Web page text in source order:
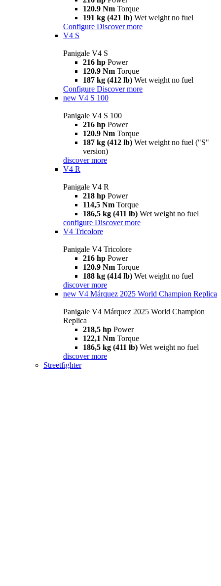
120.9 Nm Torque
191 kg (421 lb) Wet weight no fuel
Configure Discover more
V4 S
Panigale V4 S
216 hp Power
120.9 Nm Torque
187 kg (412 lb) Wet weight no fuel
Configure Discover more
new V4 S 100
Panigale V4 S 100
216 hp Power
120.9 Nm Torque
187 kg (412 lb) Wet weight no fuel ("S"
version)
discover more
V4 R
Panigale V4 R
218 hp Power
114,5 Nm Torque
186,5 kg (411 lb) Wet weight no fuel
configure Discover more
V4 Tricolore
Panigale V4 Tricolore
216 hp Power
120.9 Nm Torque
188 kg (414 lb) Wet weight no fuel
discover more
new V4 Márquez 2025 World Champion Replica
Panigale V4 Márquez 2025 World Champion
Replica
218,5 hp Power
122,1 Nm Torque
186,5 kg (411 lb) Wet weight no fuel
discover more
Streetfighter